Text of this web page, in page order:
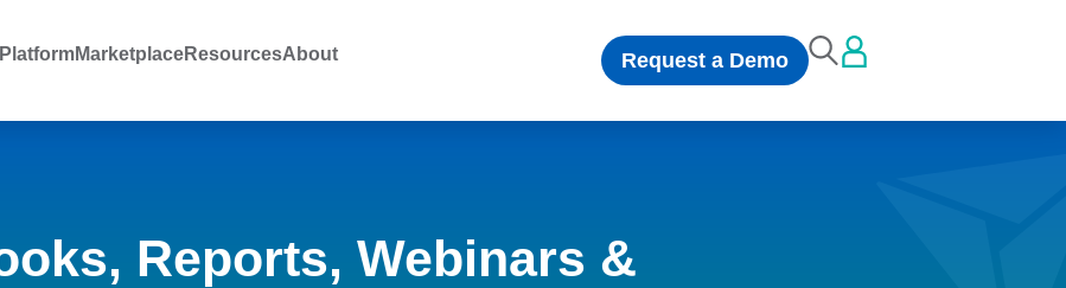
MarketplaceResourcesAbout Request a Demo
Reports, Webinars &